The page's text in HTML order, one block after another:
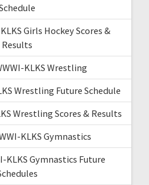
Girls Hockey Scores &
Results
KLKS Wrestling
Wrestling Future Schedule
Wrestling Scores & Results
KLKS Gymnastics
KLKS Gymnastics Future